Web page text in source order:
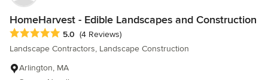
HomeHarvest - Edible Landscapes and Construction
Average rating: 5 out of 5 stars
5.0 (4 Reviews)
Landscape Contractors, Landscape Construction
Arlington, MA